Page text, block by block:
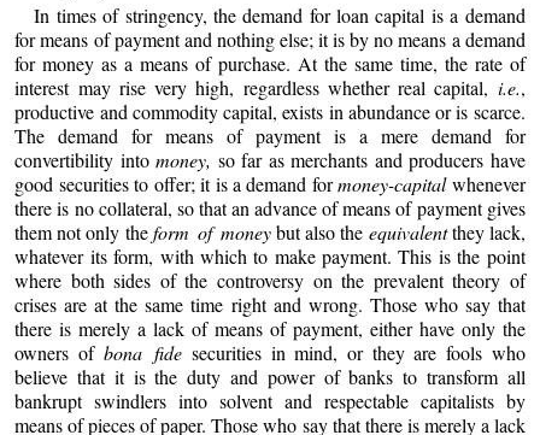
In times of stringency, the demand for loan capital is a demand
for means of payment and nothing else; it is by no means a demand
for money as a means of purchase. At the same time, the rate of
interest may rise very high, regardless whether real capital, i.e.,
productive and commodity capital, exists in abundance or is scarce.
The demand for means of payment is a mere demand for
convertibility intomoney, so far as merchants and producers have
good securities to offer; it is a demand formoney-capitalwhenever
there is no collateral, so that an advance of means of payment gives
them not only theform of moneybut also the equivalentthey lack,
whatever its form, with which to make payment. This is the point
where both sides of the controversy on the prevalent theory of
crises are at the same time right and wrong. Those who say that
there is merely a lack of means of payment, either have only the
owners of bona fide securities in mind, or they are fools who
believe that it is the duty and power of banks to transform all
bankrupt swindlers into solvent and respectable capitalists by
means of pieces of paper. Those who say that there is merely a lack